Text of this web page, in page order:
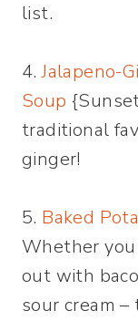
list.
4.Jalapeno-
Soup
traditional
ginger!
5. Baked
Whether
out with
sour cream